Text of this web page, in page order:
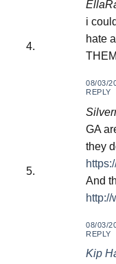
i
hate
08/03/
REPLY
GA
they
And
08/03/
REPLY
Kip